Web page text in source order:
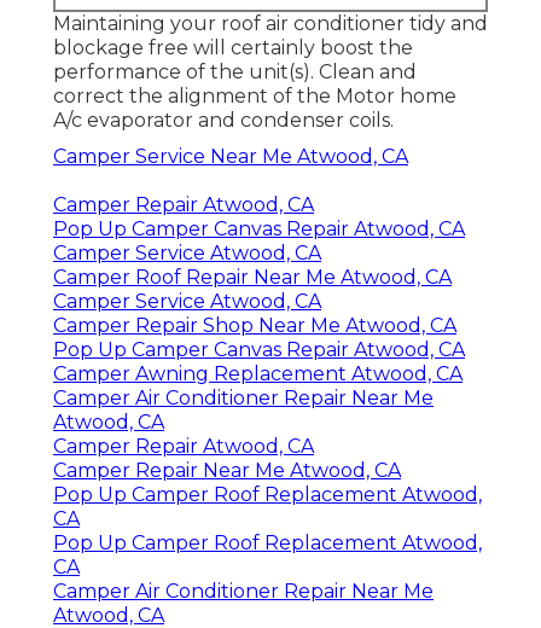
Maintaining your roof air conditioner tidy and
blockage free will certainly boost the
performance of the unit(s). Clean and
correct the alignment of the Motor home
A/c evaporator and condenser coils.
Camper Service Near Me Atwood, CA
Camper Repair Atwood, CA
Pop Up Camper Canvas Repair Atwood, CA
Camper Service Atwood, CA
Camper Roof Repair Near Me Atwood, CA
Camper Service Atwood, CA
Camper Repair Shop Near Me Atwood, CA
Pop Up Camper Canvas Repair Atwood, CA
Camper Awning Replacement Atwood, CA
Camper Air Conditioner Repair Near Me
Atwood, CA
Camper Repair Atwood, CA
Camper Repair Near Me Atwood, CA
Pop Up Camper Roof Replacement Atwood,
CA
Pop Up Camper Roof Replacement Atwood,
CA
Camper Air Conditioner Repair Near Me
Atwood, CA